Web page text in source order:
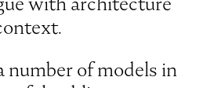
number of models in